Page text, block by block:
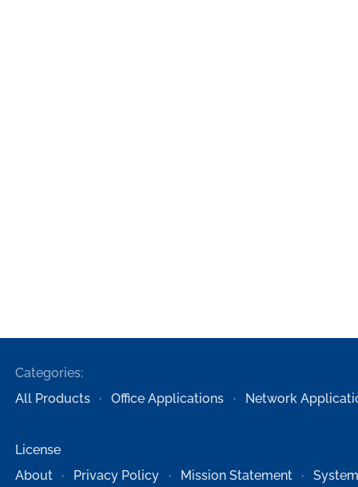
Categories:
All Products
Office Applications Network
License
About
Privacy Policy Mission Statement